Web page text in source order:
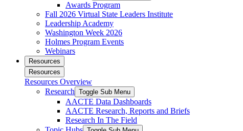
Awards Program
Fall 2026 Virtual State Leaders Institute
Leadership Academy
Washington Week 2026
Holmes Program Events
Webinars
Resources
Resources
Resources Overview
Research Toggle Sub Menu
AACTE Data Dashboards
AACTE Research, Reports and Briefs
Research In The Field